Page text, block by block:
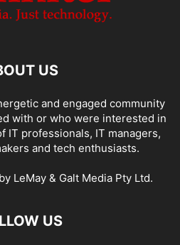
US
and engaged community
with or who were interested in
IT professionals, IT managers,
and tech enthusiasts.
LeMay & Galt Media Pty Ltd.
US